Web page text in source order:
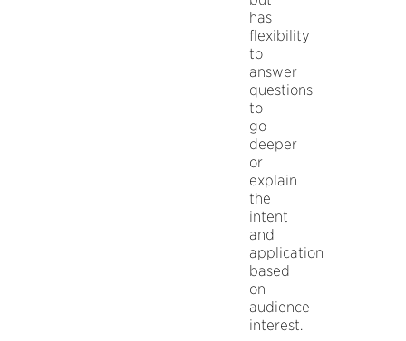
has
flexibility
to
answer
questions
to
go
deeper
or
explain
the
intent
and
application
based
on
audience
interest.